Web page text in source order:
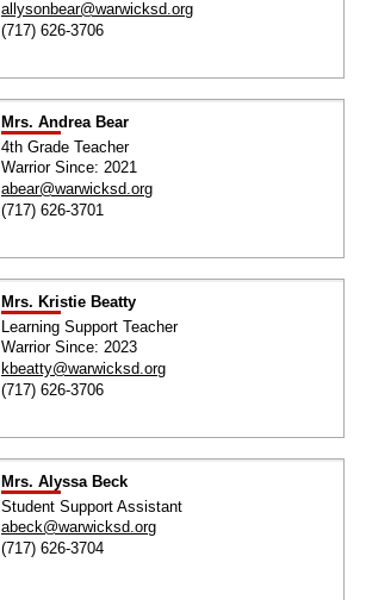
allysonbear@warwicksd.org
(717) 626-3706
Mrs. Andrea Bear
4th Grade Teacher
Warrior Since: 2021
abear@warwicksd.org
(717) 626-3701
Mrs. Kristie Beatty
Learning Support Teacher
Warrior Since: 2023
kbeatty@warwicksd.org
(717) 626-3706
Mrs. Alyssa Beck
Student Support Assistant
abeck@warwicksd.org
(717) 626-3704